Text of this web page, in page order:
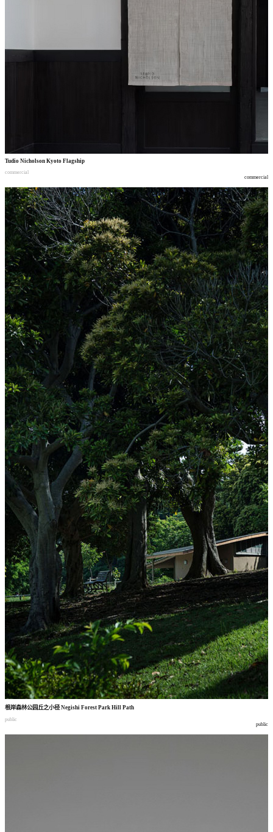
Tudio Nicholson Kyoto Flagship
commercial
commercial
根岸森林公园丘之小径Negishi Forest Park Hill Path
public
public